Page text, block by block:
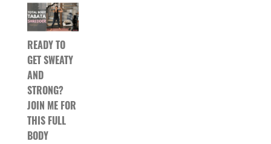
READY TO
GET SWEATY
AND
STRONG?
JOIN ME FOR
THIS FULL
BODY